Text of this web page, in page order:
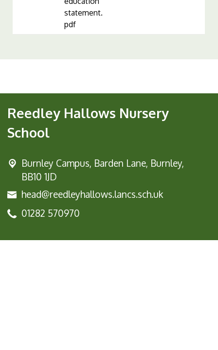
statement.
pdf
Reedley Hallows Nursery
School
Burnley Campus, Barden Lane, Burnley,
BB10 1JD
head@reedleyhallows.lancs.sch.uk
01282 570970